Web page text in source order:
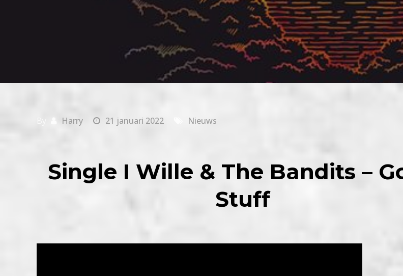
Harry 21 januari 2022 Nieuws
Single I Wille & The Bandits –
Stuff